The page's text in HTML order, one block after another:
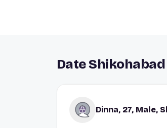
Date
Dinna, 27, Male,